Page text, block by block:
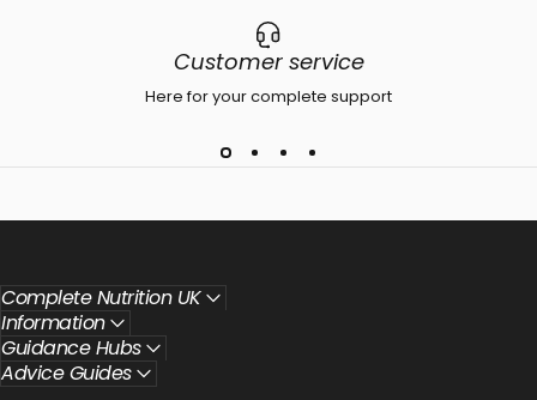
Customer service
Here for your complete support
Complete Nutrition UK
Information
Guidance Hubs
Advice Guides